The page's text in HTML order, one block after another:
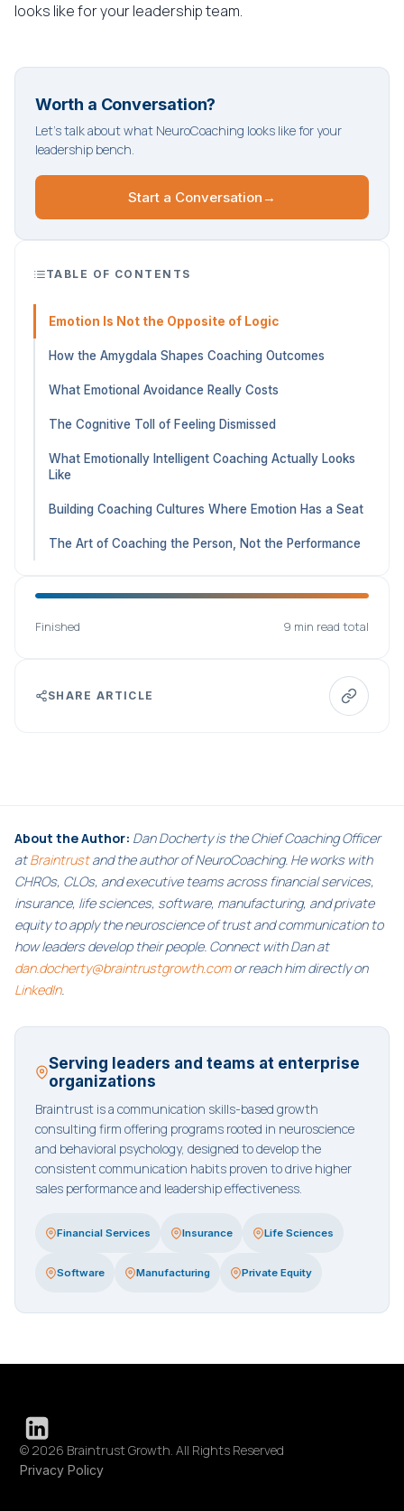
looks like for your leadership team.
Worth a Conversation?
Let's talk about what NeuroCoaching looks like for your
leadership bench.
Start a Conversation →
TABLE OF CONTENTS
Emotion Is Not the Opposite of Logic
How the Amygdala Shapes Coaching Outcomes
What Emotional Avoidance Really Costs
The Cognitive Toll of Feeling Dismissed
What Emotionally Intelligent Coaching Actually Looks
Like
Building Coaching Cultures Where Emotion Has a Seat
The Art of Coaching the Person, Not the Performance
Finished 9 min read total
SHARE ARTICLE
About the Author: Dan Docherty is the Chief Coaching Officer
atBraintrustand the author of NeuroCoaching. He works with
CHROs, CLOs, and executive teams across financial services,
insurance, life sciences, software, manufacturing, and private
equity to apply the neuroscience of trust and communication to
how leaders develop their people. Connect with Dan at
dan.docherty@braintrustgrowth.comor reach him directly on
LinkedIn.
Serving leaders and teams at enterprise
organizations
Braintrust is a communication skills-based growth
consulting firm offering programs rooted in neuroscience
and behavioral psychology, designed to develop the
consistent communication habits proven to drive higher
sales performance and leadership effectiveness.
Financial Services Insurance Life Sciences
Software Manufacturing Private Equity
© 2026 Braintrust Growth. All Rights Reserved
Privacy Policy